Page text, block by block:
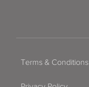
Terms & Conditions